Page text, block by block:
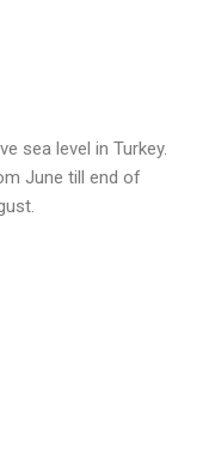
sea level in Turkey.
June till end of